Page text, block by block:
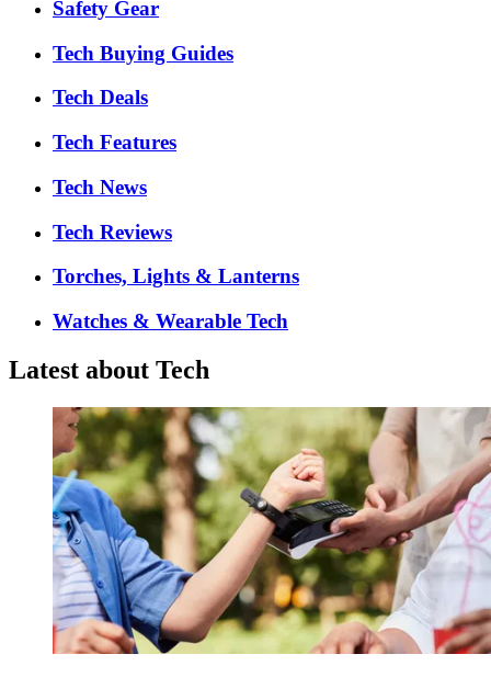
Safety Gear
Tech Buying Guides
Tech Deals
Tech Features
Tech News
Tech Reviews
Torches, Lights & Lanterns
Watches & Wearable Tech
Latest about Tech